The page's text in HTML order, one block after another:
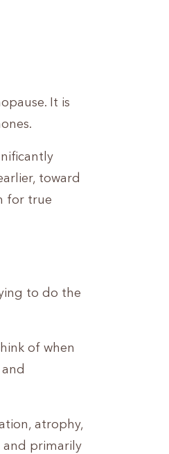
It is
toward
for true
to do the
of when
atrophy,
and primarily